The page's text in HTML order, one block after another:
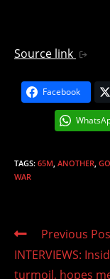
Source link
Facebook
TAGS: 65M ANOTHER
WAR
Read
articles
Previous
INTERVIEWS:
turmoil, hopes